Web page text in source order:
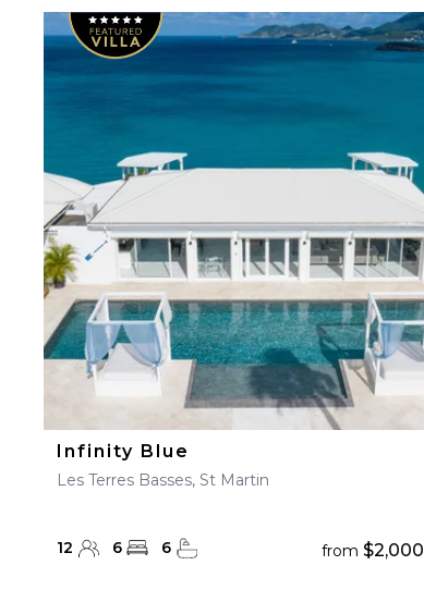
Infinity Blue
Les Terres Basses, St Martin
12 6 6 from $2,000